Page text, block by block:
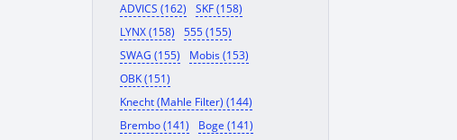
ADVICS (162)
SKF (158)
LYNX (158)
555 (155)
SWAG (155)
Mobis (153)
OBK (151)
Knecht (Mahle Filter) (144)
Brembo (141)
Boge (141)